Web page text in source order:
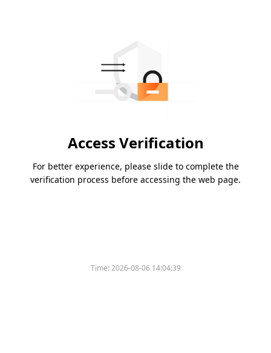
Access Verification
For better experience, please slide to complete the
verification process before accessing the web page.
Time:2026-08-06 14:04:39